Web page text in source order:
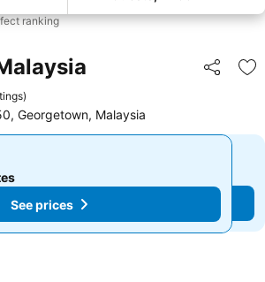
ranking
Share
)
Georgetown, Malaysia
See prices
See prices